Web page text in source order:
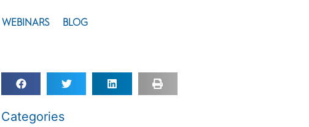
WEBINARS BLOG
Categories